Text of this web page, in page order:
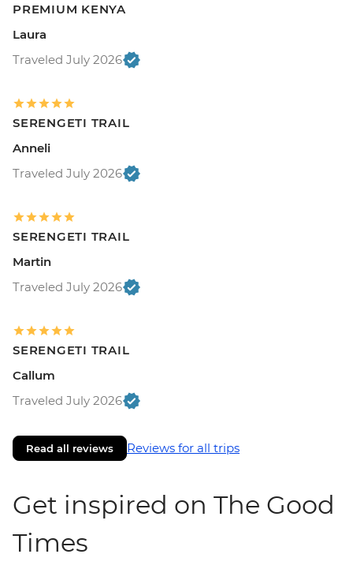
PREMIUM KENYA
Laura
Traveled July 2026
SERENGETI TRAIL
Anneli
Traveled July 2026
SERENGETI TRAIL
Martin
Traveled July 2026
SERENGETI TRAIL
Callum
Traveled July 2026
Read all reviews Reviews for all trips
Get inspired on The Good
Times